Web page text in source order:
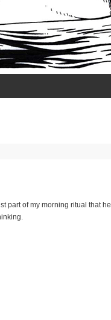
part of my morning ritual that